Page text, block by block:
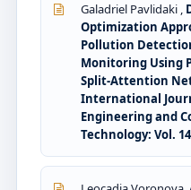
Galadriel Pavlidaki ,
Optimization
Pollution
Monitoring Using
Split-Attention
International
Engineering and
Technology: Vol.